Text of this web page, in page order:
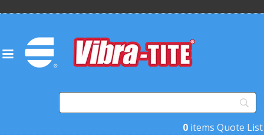
0 items Quote List